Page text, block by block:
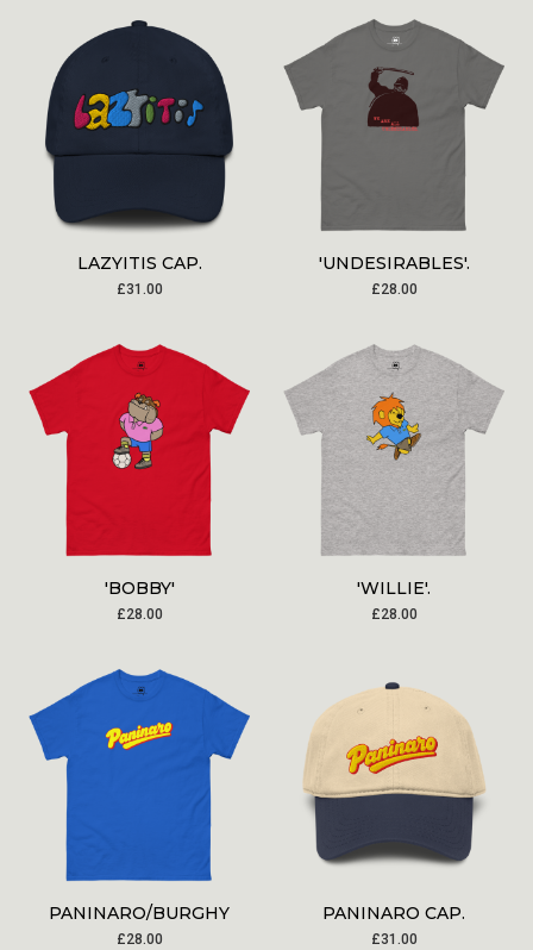
LAZYITIS CAP.
£31.00
'UNDESIRABLES'.
£28.00
'BOBBY'
£28.00
'WILLIE'.
£28.00
PANINARO/BURGHY
£28.00
PANINARO CAP.
£31.00